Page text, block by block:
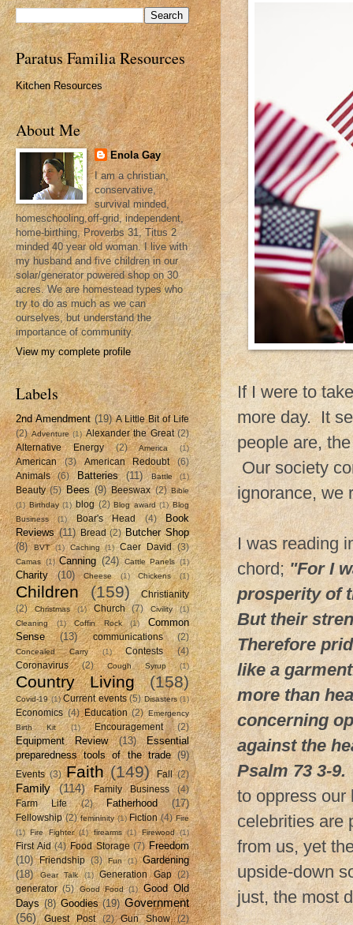
If I were to
more day. It
people are,
Our society
ignorance, we
I was reading
chord;"For I
prosperity of
But their
Therefore
like a
more than
concerning
against the
Psalm 73 3-9.
to oppress
celebrities are
from us, yet
upside-down
just, the most
Paratus Familia Resources
Kitchen Resources
About Me
Enola Gay
I am a christian,
conservative,
survival minded,
homeschooling,off-grid, independent,
home-birthing, Proverbs 31, Titus 2
minded 40 year old woman. I live with
my husband and five children in our
solar/generator powered shop on 30
acres. We are homestead types who
try to do as much as we can
ourselves, but understand the
importance of community.
View my complete profile
Labels
2nd Amendment (19) A Little Bit of Life
(2) Adventure (1) Alexander the Great (2)
Alternative Energy
(2) America (1)
American (3) American Redoubt
(6)
Animals
(6) Batteries (11) Battle (1)
Beauty (5) Bees (9) Beeswax (2) Bible
(1) Birthday (1) blog (2) Blog award (1) Blog
Business
(1) Boar's Head (4)
Book
Reviews (11) Bread (2) Butcher Shop
(8)
BVT (1) Caching (1) Caer David (3)
Camas (1) Canning (24) Cattle Panels (1)
Charity (10) Cheese (1) Chickens (1)
Children (159)
Christianity
(2)
Christmas (1) Church (7) Civility
(1)
Cleaning
(1) Coffin Rock (1)
Common
Sense
(13) communications (2)
Concealed Carry (1) Contests
(4)
Coronavirus
(2) Cough Syrup (1)
Country Living (158)
Covid-19 (1) Current events (5) Disasters (1)
Economics (4) Education (2) Emergency
Birth Kit
(1) Encouragement (2)
Equipment Review (13)
Essential
preparedness tools of the trade (9)
Events (3) Faith (149) Fall (2)
Family (114) Family Business
(4)
Farm Life
(2) Fatherhood (17)
Fellowship (2) femininity (1) Fiction (4) Fire
(1) Fire Fighter (1) firearms (1) Firewood (1)
First Aid (4) Food Storage (7) Freedom
(10)
Friendship (3) Fun (1)
Gardening
(18)
Gear Talk (1) Generation Gap
(2)
generator (5) Good Food (1)
Good Old
Days (8) Goodies (19) Government
(56)
Guest Post (2) Gun Show (2)